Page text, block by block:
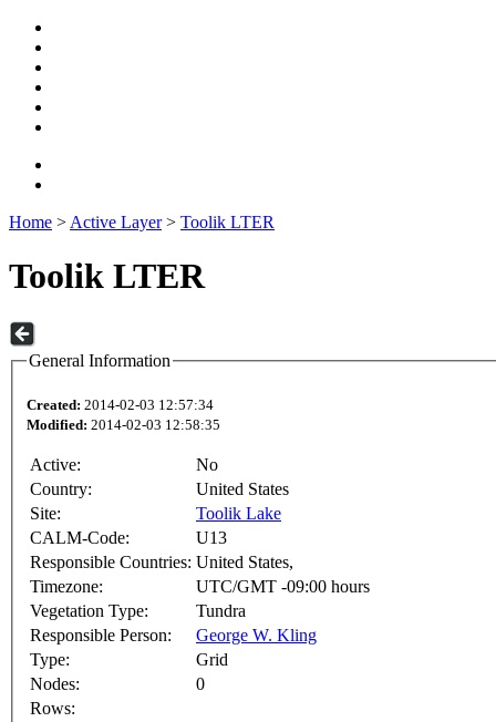
Home > Active Layer> Toolik LTER
Toolik LTER
General Information
Created: 2014-02-03 12:57:34
Modified: 2014-02-03 12:58:35
Active:
No
Country:
United States
Site:
Toolik Lake
CALM-Code:
U13
Responsible Countries: United States,
Timezone:
UTC/GMT -09:00 hours
Vegetation Type:
Tundra
Responsible Person:
George W. Kling
Type:
Grid
Nodes:
0
Rows: